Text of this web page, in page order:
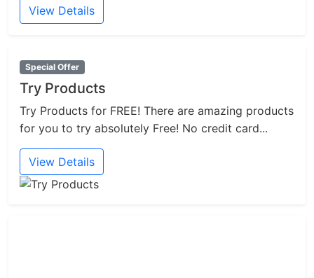
View Details
Special Offer
Try Products
Try Products for FREE! There are amazing products
for you to try absolutely Free! No credit card...
View Details